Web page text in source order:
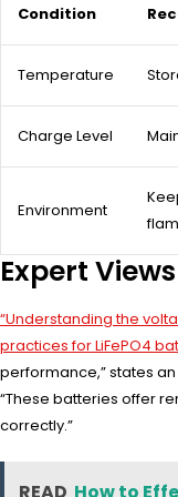
Condition
Temperature
Charge Level
Environment
Expert Views
“Understanding the
practices for LiFePO4
performance,” states
“These batteries offer
correctly.”